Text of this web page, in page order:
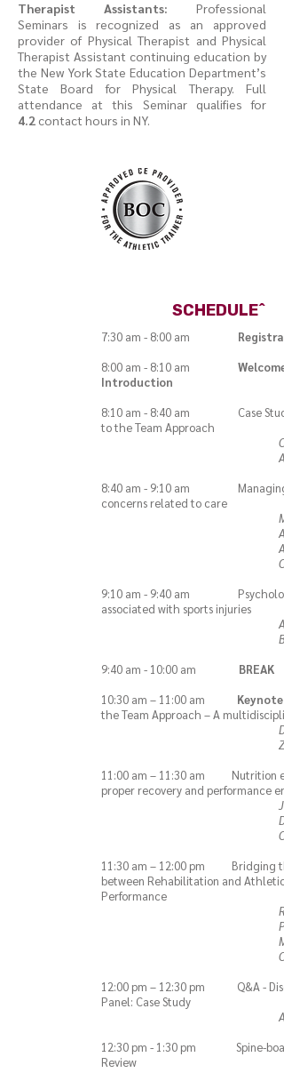
Therapist Assistants: Professional
Seminars is recognized as an approved
provider of Physical Therapist and Physical
Therapist Assistant continuing education by
the New York State Education Department’s
State Board for Physical Therapy. Full
attendance at this Seminar qualifies for
4.2 contact hours in NY.
SCHEDULE^
7:30 am - 8:00 am
8:00 am - 8:10 am Welcome
Introduction
8:10 am - 8:40 am Case Study
to the Team Approach
8:40 am - 9:10 am Managing
concerns related to care
9:10 am - 9:40 am
associated with sports injuries
9:40 am - 10:00 am BREAK
10:30 am – 11:00 am Keynote:
the Team Approach – A
11:00 am – 11:30 am Nutrition
proper recovery and performance
11:30 am – 12:00 pm Bridging
between Rehabilitation and Athletic
Performance
12:00 pm – 12:30 pm Q&A -
Panel: Case Study
12:30 pm - 1:30 pm Spine-
Review